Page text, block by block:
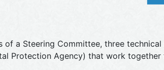
of a Steering Committee, three
Protection Agency) that work